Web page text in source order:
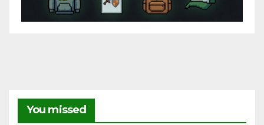
You missed